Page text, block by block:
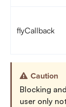
flyCallback
Caution
Blocking
user only